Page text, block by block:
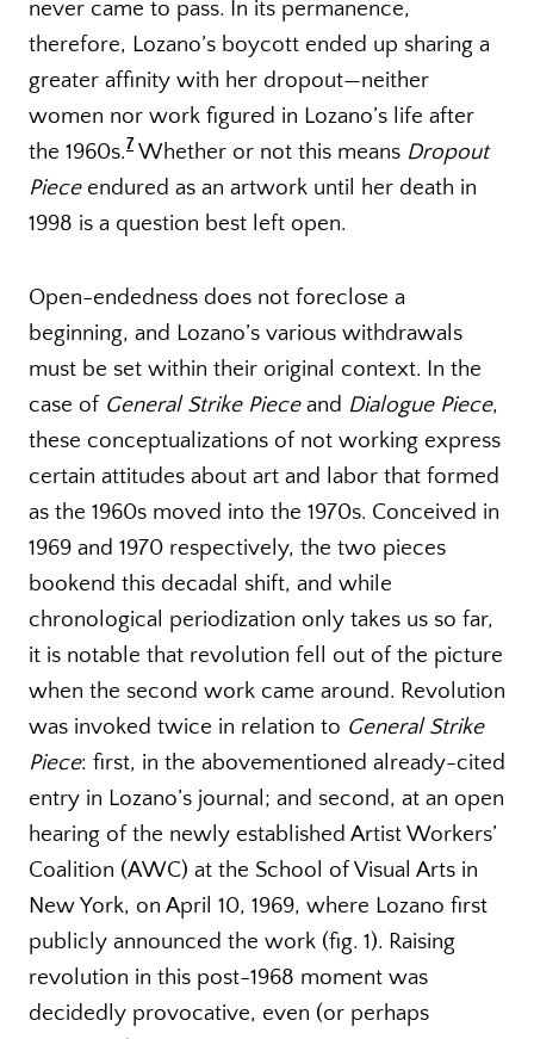
never came to pass. In its permanence,
therefore, Lozano’s boycott ended up sharing a
greater affinity with her dropout—neither
women nor work figured in Lozano’s life after
the 1960s.7 Whether or not this means Dropout
Piece endured as an artwork until her death in
1998 is a question best left open.
Open-endedness does not foreclose a
beginning, and Lozano’s various withdrawals
must be set within their original context. In the
case of General Strike Pieceand Dialogue Piece,
these conceptualizations of not working express
certain attitudes about art and labor that formed
as the 1960s moved into the 1970s. Conceived in
1969 and 1970 respectively, the two pieces
bookend this decadal shift, and while
chronological periodization only takes us so far,
it is notable that revolution fell out of the picture
when the second work came around. Revolution
was invoked twice in relation to General Strike
Piece: first, in the abovementioned already-cited
entry in Lozano’s journal; and second, at an open
hearing of the newly established Artist Workers’
Coalition (AWC) at the School of Visual Arts in
New York, on April 10, 1969, where Lozano first
publicly announced the work (fig. 1). Raising
revolution in this post-1968 moment was
decidedly provocative, even (or perhaps